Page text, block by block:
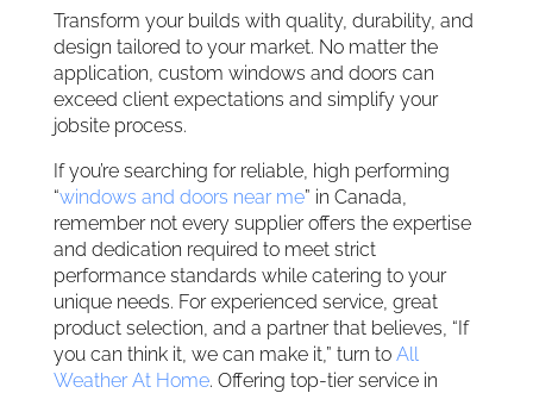
Transform your builds with quality, durability, and
design tailored to your market. No matter the
application, custom windows and doors can
exceed client expectations and simplify your
jobsite process.
If you’re searching for reliable, high performing
“windows and doors near me” in Canada,
remember not every supplier offers the expertise
and dedication required to meet strict
performance standards while catering to your
unique needs. For experienced service, great
product selection, and a partner that believes, “If
you can think it, we can make it,” turn to All
Weather At Home. Offering top-tier service in